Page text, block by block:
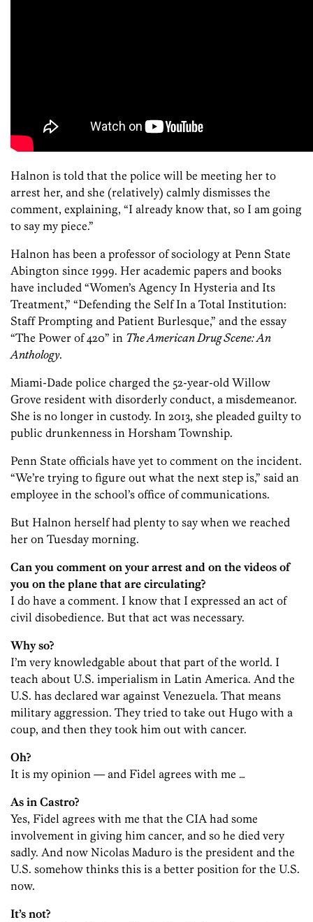
Halnon is told that the police will be meeting her to
arrest her, and she (relatively) calmly dismisses the
comment, explaining, “I already know that, so I am going
to say my piece.”
Halnon has been a professor of sociology at Penn State
Abington since 1999. Her academic papers and books
have included “Women’s Agency In Hysteria and Its
Treatment,” “Defending the Self In a Total Institution:
Staff Prompting and Patient Burlesque,” and the essay
“The Power of 420” in The American Drug Scene: An
Anthology.
Miami-Dade police charged the 52-year-old Willow
Grove resident with disorderly conduct, a misdemeanor.
She is no longer in custody. In 2013, she pleaded guilty to
public drunkenness in Horsham Township.
Penn State officials have yet to comment on the incident.
“We’re trying to figure out what the next step is,” said an
employee in the school’s office of communications.
But Halnon herself had plenty to say when we reached
her on Tuesday morning.
Can you comment on your arrest and on the videos of
you on the plane that are circulating?
I do have a comment. I know that I expressed an act of
civil disobedience. But that act was necessary.
Why so?
I’m very knowledgable about that part of the world. I
teach about U.S. imperialism in Latin America. And the
U.S. has declared war against Venezuela. That means
military aggression. They tried to take out Hugo with a
coup, and then they took him out with cancer.
Oh?
It is my opinion — and Fidel agrees with me …
As in Castro?
Yes, Fidel agrees with me that the CIA had some
involvement in giving him cancer, and so he died very
sadly. And now Nicolas Maduro is the president and the
U.S. somehow thinks this is a better position for the U.S.
now.
It’s not?